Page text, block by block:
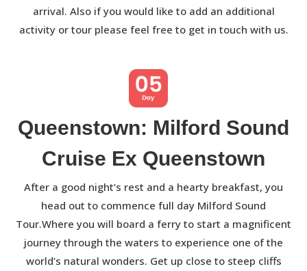
arrival. Also if you would like to add an additional
activity or tour please feel free to get in touch with us.
Queenstown: Milford Sound
Cruise Ex Queenstown
After a good night’s rest and a hearty breakfast, you
head out to commence full day Milford Sound
Tour.Where you will board a ferry to start a magnificent
journey through the waters to experience one of the
world’s natural wonders. Get up close to steep cliffs